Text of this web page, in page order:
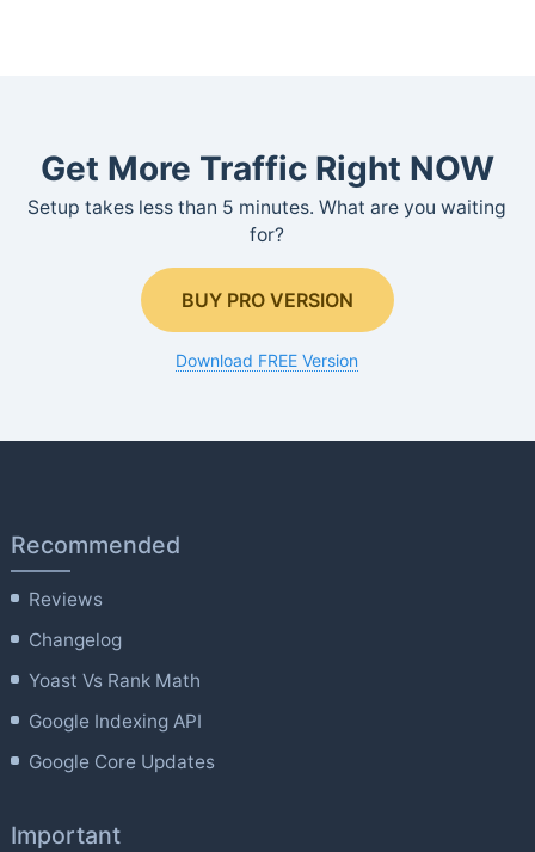
Get More Traffic Right NOW
Setup takes less than 5 minutes. What are you waiting
for?
BUY PRO VERSION
Download FREE Version
Recommended
Reviews
Changelog
Yoast Vs Rank Math
Google Indexing API
Google Core Updates
Important